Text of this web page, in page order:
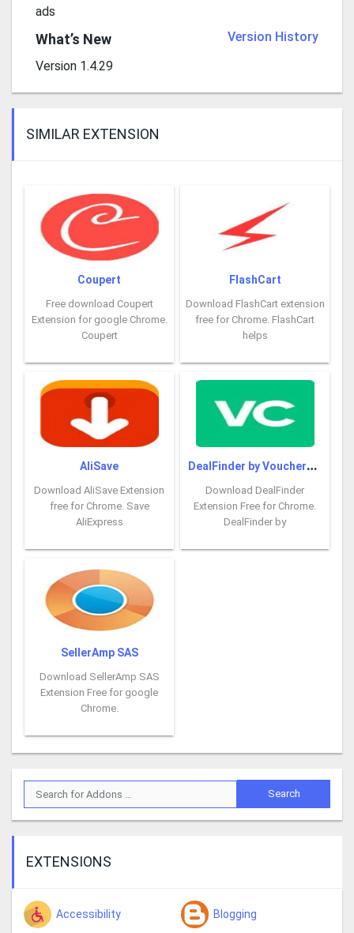
ads
What’s New
Version History
Version 1.4.29
SIMILAR EXTENSION
Coupert
Free download Coupert
Extension for google Chrome.
Coupert
FlashCart
Download FlashCart extension
free for Chrome. FlashCart
helps
AliSave
Download AliSave Extension
free for Chrome. Save
AliExpress
D
ealFinder by VoucherCodes
Download DealFinder
Extension Free for Chrome.
DealFinder by
SellerAmp SAS
Download SellerAmp SAS
Extension Free for google
Chrome.
EXTENSIONS
Accessibility Blogging